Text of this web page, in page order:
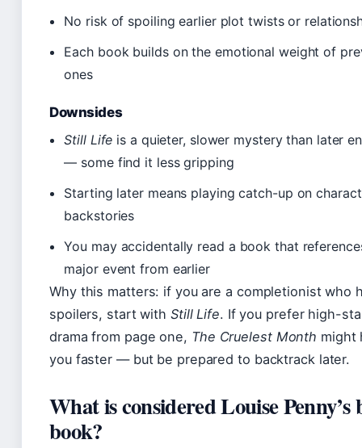
No risk of spoiling earlier plot twists or
Each book builds on the emotional weight of
ones
Downsides
Still Life is a quieter, slower mystery than later
— some find it less gripping
Starting later means playing catch-up on
backstories
You may accidentally read a book that
major event from earlier
Why this matters: if you are a completionist who
spoilers, start with Still Life. If you prefer high-
drama from page one, The Cruelest Month might
you faster — but be prepared to backtrack later.
What is considered Louise Penny’s
book?